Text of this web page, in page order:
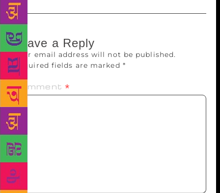
Leave a Reply
Your email address will not be published.
Required fields are marked *
Comment *